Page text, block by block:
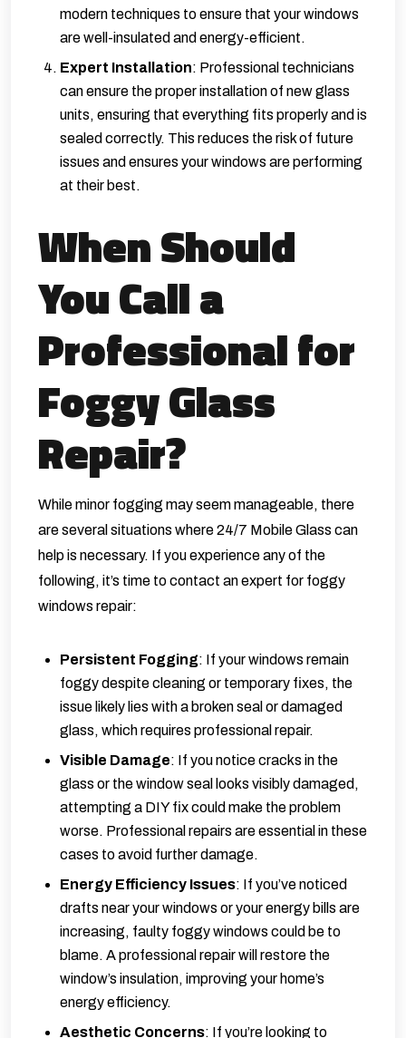
modern techniques to ensure that your windows
are well-insulated and energy-efficient.
Expert Installation: Professional technicians
can ensure the proper installation of new glass
units, ensuring that everything fits properly and is
sealed correctly. This reduces the risk of future
issues and ensures your windows are performing
at their best.
When Should
You Call a
Professional for
Foggy Glass
Repair?
While minor fogging may seem manageable, there
are several situations where24/7 Mobile Glass can
help is necessary. If you experience any of the
following, it’s time to contact an expert for foggy
windows repair:
Persistent Fogging: If your windows remain
foggy despite cleaning or temporary fixes, the
issue likely lies with a broken seal or damaged
glass, which requires professional repair.
Visible Damage: If you notice cracks in the
glass or the window seal looks visibly damaged,
attempting a DIY fix could make the problem
worse. Professional repairs are essential in these
cases to avoid further damage.
Energy Efficiency Issues: If you’ve noticed
drafts near your windows or your energy bills are
increasing, faulty foggy windows could be to
blame. A professional repair will restore the
window’s insulation, improving your home’s
energy efficiency.
Aesthetic Concerns: If you’re looking to